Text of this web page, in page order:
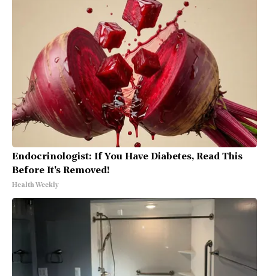
Endocrinologist: If You Have Diabetes, Read This
Before It's Removed!
Health Weekly